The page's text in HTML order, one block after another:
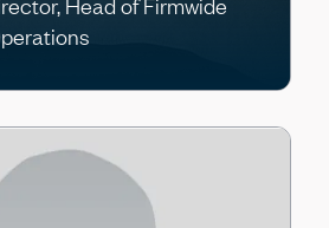
Head of Firmwide